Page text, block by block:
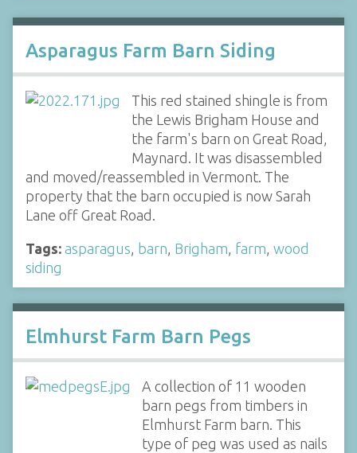
Asparagus Farm Barn Siding
This red stained shingle is from
the Lewis Brigham House and
the farm's barn on Great Road,
Maynard. It was disassembled
and moved/reassembled in Vermont. The
property that the barn occupied is now Sarah
Lane off Great Road.
Tags: asparagus barn Brigham farm wood
siding
Elmhurst Farm Barn Pegs
A collection of 11 wooden
barn pegs from timbers in
Elmhurst Farm barn. This
type of peg was used as nails